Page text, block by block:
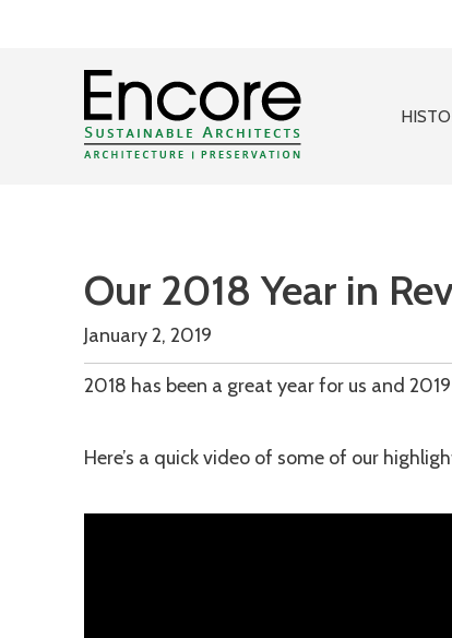
Our 2018 Year in
January 2, 2019
2018 has been a great year for us and
Here’s a quick video of some of our